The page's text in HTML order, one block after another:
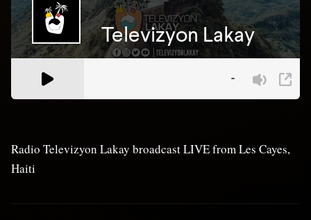
Radio Televizyon Lakay broadcast LIVE from Les Cayes,
Haiti